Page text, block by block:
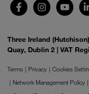
Three Ireland
Quay, Dublin 2 | VAT
Terms Privacy Cookies
Network Management Policy